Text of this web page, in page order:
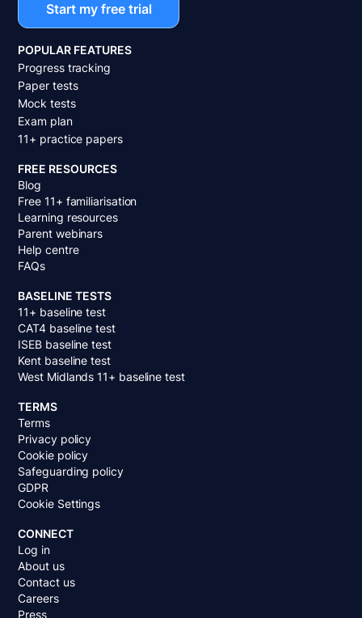
Start my free trial
POPULAR FEATURES
Progress tracking
Paper tests
Mock tests
Exam plan
11+ practice papers
FREE RESOURCES
Blog
Free 11+ familiarisation
Learning resources
Parent webinars
Help centre
FAQs
BASELINE TESTS
11+ baseline test
CAT4 baseline test
ISEB baseline test
Kent baseline test
West Midlands 11+ baseline test
TERMS
Terms
Privacy policy
Cookie policy
Safeguarding policy
GDPR
Cookie Settings
CONNECT
Log in
About us
Contact us
Careers
Press